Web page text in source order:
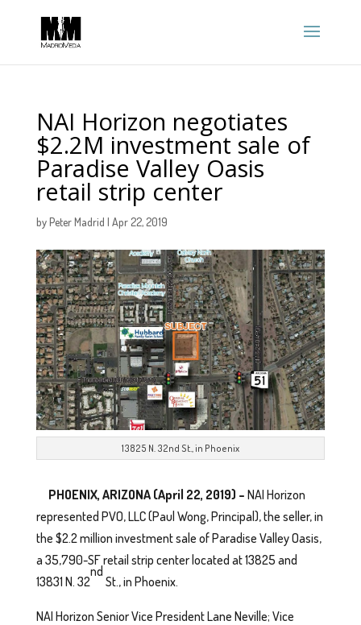
NAI Horizon negotiates
$2.2M investment sale of
Paradise Valley Oasis
retail strip center
byPeter Madrid | Apr 22, 2019
13825 N. 32nd St., in Phoenix
PHOENIX, ARIZONA (April 22, 2019) – NAI Horizon
represented PVO, LLC (Paul Wong, Principal), the seller, in
the $2.2 million investment sale of Paradise Valley Oasis,
a 35,790-SF retail strip center located at 13825 and
13831 N. 32
nd
St., in Phoenix.
NAI Horizon Senior Vice President Lane Neville; Vice